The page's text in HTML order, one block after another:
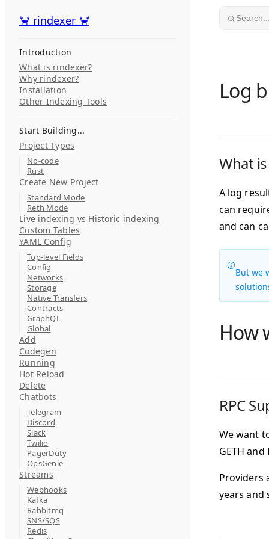
Skip to content
🦀 rindexer 🦀
Introduction
What is rindexer?
Why rindexer?
Installation
Other Indexing Tools
Start Building...
Project Types
No-code
Rust
Create New Project
Standard Mode
Reth Mode
Live indexing vs Historic indexing
Custom Tables
YAML Config
Top-level Fields
Config
Networks
Storage
Native Transfers
Contracts
GraphQL
Global
Add
Codegen
Running
Hot Reload
Delete
Chatbots
Telegram
Discord
Slack
Twilio
PagerDuty
OpsGenie
Streams
Webhooks
Kafka
Rabbitmq
SNS/SQS
Redis
🦀 rindexer 🦀
Log
What
A log
can
and can
But we
How
RPC
We want
GETH
Providers
years and